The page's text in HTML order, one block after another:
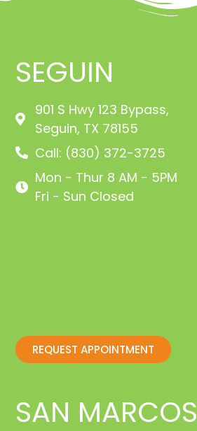
SAN MARCOS
SEGUIN
901 S Hwy 123 Bypass,
Seguin, TX 78155
Call: (830) 372-3725
Mon - Thur 8 AM - 5PM
Fri - Sun Closed
REQUEST APPOINTMENT